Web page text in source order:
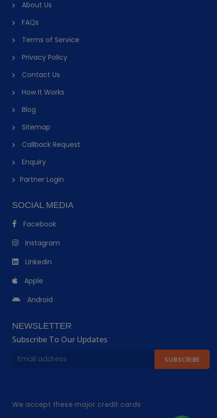
About Us
FAQs
Terms of Service
Privacy Policy
Contact Us
How It Works
Blog
Sitemap
Callback Request
Enquiry
Partner Login
SOCIAL MEDIA
Facebook
Instagram
Linkedin
Apple
Android
NEWSLETTER
Subscribe To Our Updates
SUBSCRIBE
We accept these major credit cards